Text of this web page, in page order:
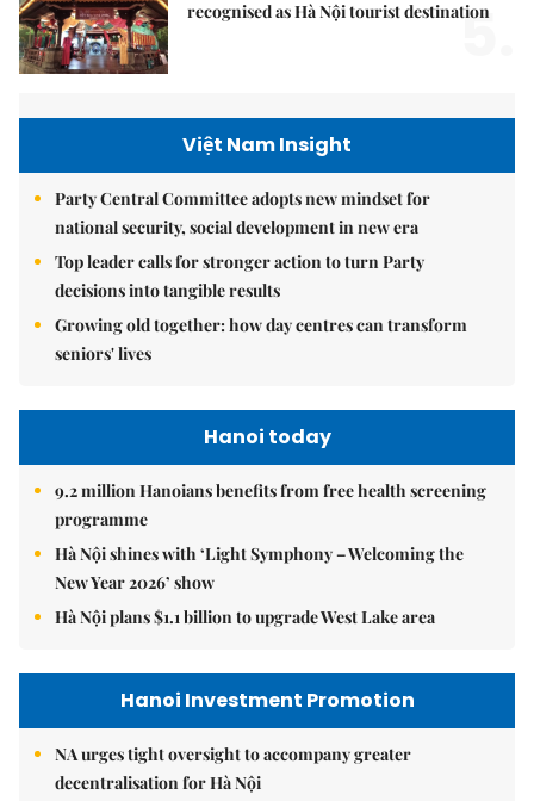
recognised as Hà Nội tourist destination
5.
Việt Nam Insight
Party Central Committee adopts new mindset for
national security, social development in new era
Top leader calls for stronger action to turn Party
decisions into tangible results
Growing old together: how day centres can transform
seniors' lives
Hanoi today
9.2 million Hanoians benefits from free health screening
programme
Hà Nội shines with ‘Light Symphony – Welcoming the
New Year 2026’ show
Hà Nội plans $1.1 billion to upgrade West Lake area
Hanoi Investment Promotion
NA urges tight oversight to accompany greater
decentralisation for Hà Nội